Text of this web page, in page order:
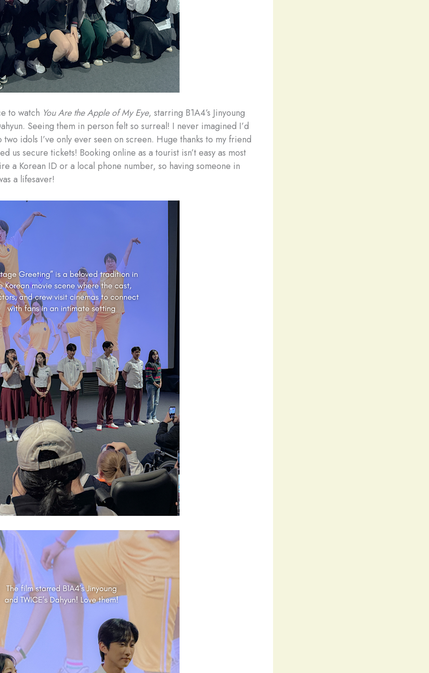
to watch You Are the Apple of My Eye, starring B1A4’s Jinyoung
Seeing them in person felt so surreal! I never imagined I’d
two idols I’ve only ever seen on screen. Huge thanks to my friend
us secure tickets! Booking online as a tourist isn’t easy as most
a Korean ID or a local phone number, so having someone in
a lifesaver!